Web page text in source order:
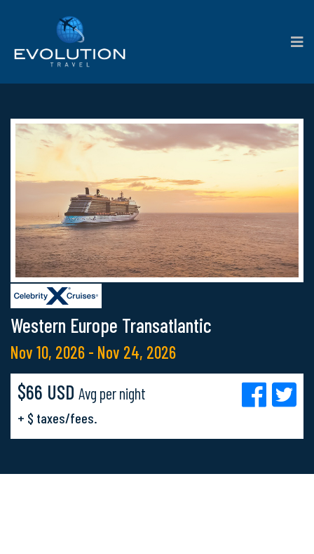
Western Europe Transatlantic
Nov 10, 2026 - Nov 24, 2026
$66 USD Avg per night
+ $ taxes/fees.